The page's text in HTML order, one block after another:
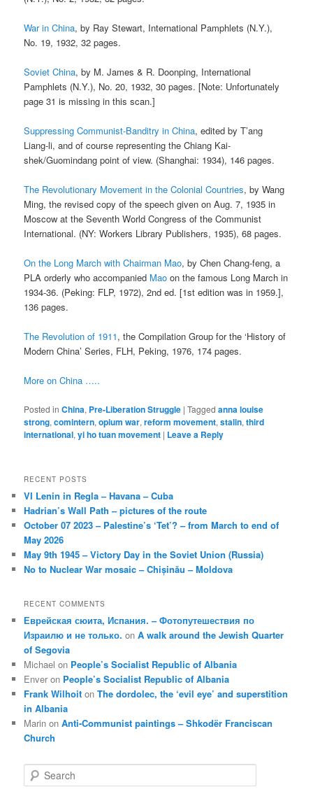
War in China, by Ray Stewart, International Pamphlets (N.Y.),
No. 19, 1932, 32 pages.
Soviet China, by M. James & R. Doonping, International
Pamphlets (N.Y.), No. 20, 1932, 30 pages. [Note: Unfortunately
page 31 is missing in this scan.]
Suppressing Communist-Banditry in China, edited by T’ang
Liang-li, and of course representing the Chiang Kai-
shek/Guomindang point of view. (Shanghai: 1934), 146 pages.
The Revolutionary Movement in the Colonial Countries, by Wang
Ming, the revised copy of the speech given on Aug. 7, 1935 in
Moscow at the Seventh World Congress of the Communist
International. (NY: Workers Library Publishers, 1935), 68 pages.
On the Long March with Chairman Mao, by Chen Chang-feng, a
PLA orderly who accompanied Mao on the famous Long March in
1934-36. (Peking: FLP, 1972), 2nd ed. [1st edition was in 1959.],
136 pages.
The Revolution of 1911, the Compilation Group for the ‘History of
Modern China’ Series, FLH, Peking, 1976, 174 pages.
More on China …..
Posted in China, Pre-Liberation Struggle |Tagged anna louise
strong,comintern,opium war,reform movement,stalin,third
international,yi ho tuan movement | Leave a Reply
RECENT POSTS
VI Lenin in Regla – Havana – Cuba
Hadrian’s Wall Path – pictures of the route
October 07 2023 – Palestine’s ‘Tet’? – from March to end of
May 2026
May 9th 1945 – Victory Day in the Soviet Union (Russia)
No to Nuclear War mosaic – Chișinău – Moldova
RECENT COMMENTS
Еврейская сюита, Испания. – Фотопутешествия по
Израилю и не только. onA walk around the Jewish Quarter
of Segovia
Michael on People’s Socialist Republic of Albania
Enver on People’s Socialist Republic of Albania
Frank Wilhoit onThe dordolec, the ‘evil eye’ and superstition
in Albania
Marin onAnti-Communist paintings – Shkodër Franciscan
Church
e